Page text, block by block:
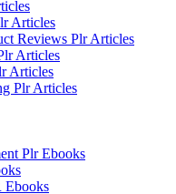
Articles
Reviews Plr Articles
Articles
Articles
Plr Articles
Plr Ebooks
Ebooks